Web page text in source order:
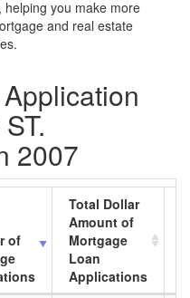
you make more
and real estate
2007
of
Total Dollar
Amount of
Mortgage
Loan
Applications